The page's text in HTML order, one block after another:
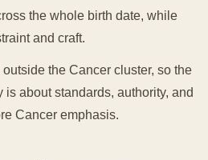
the whole birth date, while
and craft.
the Cancer cluster, so the
about standards, authority, and
Cancer emphasis.